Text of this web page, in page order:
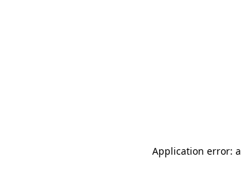
Application error: a